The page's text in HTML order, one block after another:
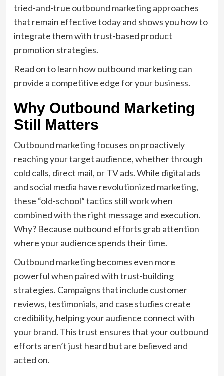
tried-and-true outbound marketing approaches
that remain effective today and shows you how to
integrate them with trust-based product
promotion strategies.
Read on to learn how outbound marketing can
provide a competitive edge for your business.
Why Outbound Marketing
Still Matters
Outbound marketing focuses on proactively
reaching your target audience, whether through
cold calls, direct mail, or TV ads. While digital ads
and social media have revolutionized marketing,
these “old-school” tactics still work when
combined with the right message and execution.
Why? Because outbound efforts grab attention
where your audience spends their time.
Outbound marketing becomes even more
powerful when paired with trust-building
strategies. Campaigns that include customer
reviews, testimonials, and case studies create
credibility, helping your audience connect with
your brand. This trust ensures that your outbound
efforts aren’t just heard but are believed and
acted on.